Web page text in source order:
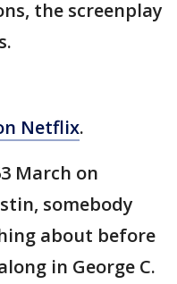
the screenplay
Netflix.
March on
somebody
about before
in George C.